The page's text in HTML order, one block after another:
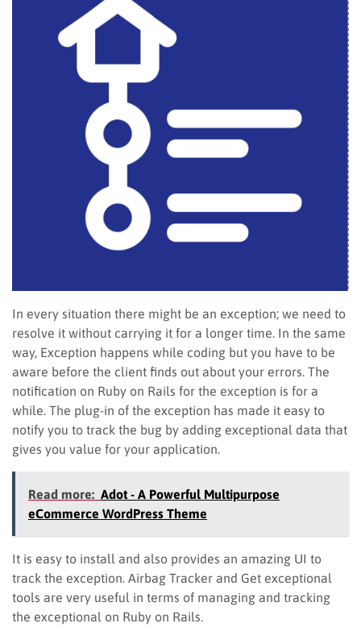
In every situation there might be an exception; we need to
resolve it without carrying it for a longer time. In the same
way, Exception happens while coding but you have to be
aware before the client finds out about your errors. The
notification on Ruby on Rails for the exception is for a
while. The plug-in of the exception has made it easy to
notify you to track the bug by adding exceptional data that
gives you value for your application.
Read more: Adot - A Powerful Multipurpose
eCommerce WordPress Theme
It is easy to install and also provides an amazing UI to
track the exception. Airbag Tracker and Get exceptional
tools are very useful in terms of managing and tracking
the exceptional on Ruby on Rails.